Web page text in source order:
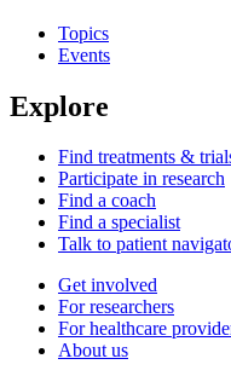
Topics
Events
Explore
Find treatments &
Participate in research
Find a coach
Find a specialist
Talk to patient
Get involved
For researchers
For healthcare
About us